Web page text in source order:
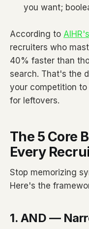
you want;
According to
recruiters who
40% faster than
search. That's the
your competition
for leftovers.
The 5 Core
Every
Stop memorizing
Here's the
1. AND —